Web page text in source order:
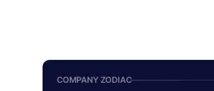
COMPANY ZODIAC